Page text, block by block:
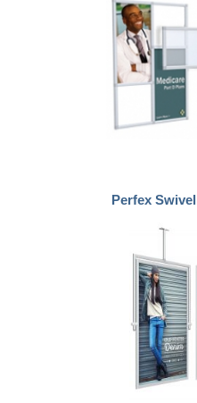
Perfex